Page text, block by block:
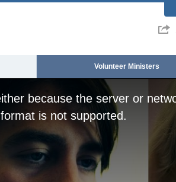
Volunteer Ministers
because the server or
format is not supported.